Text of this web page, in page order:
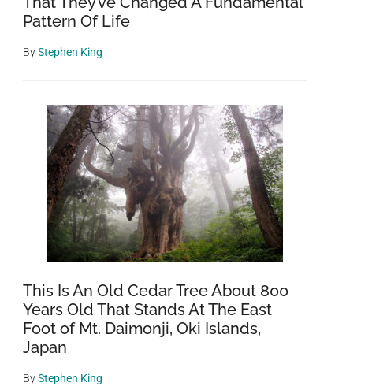
Pattern Of Life
ByStephen King
This Is An Old Cedar Tree About 800
Years Old That Stands At The East
Foot of Mt. Daimonji, Oki Islands,
Japan
ByStephen King